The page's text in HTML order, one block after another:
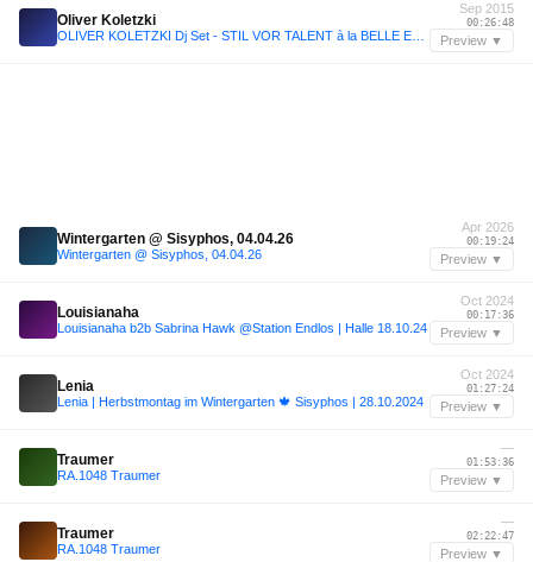
Oliver Koletzki
Sep 2015
00:26:48
Preview ▼
Wintergarten @ Sisyphos, 04.04.26
Wintergarten @ Sisyphos, 04.04.26
Apr 2026
00:19:24
Preview ▼
Louisianaha
Louisianaha b2b Sabrina Hawk @Station Endlos | Halle 18.10.24
Oct 2024
00:17:36
Preview ▼
Lenia
Lenia | Herbstmontag im Wintergarten 🍁 Sisyphos | 28.10.2024
Oct 2024
01:27:24
Preview ▼
Traumer
RA.1048 Traumer
—
01:53:36
Preview ▼
Traumer
RA.1048 Traumer
—
02:22:47
Preview ▼